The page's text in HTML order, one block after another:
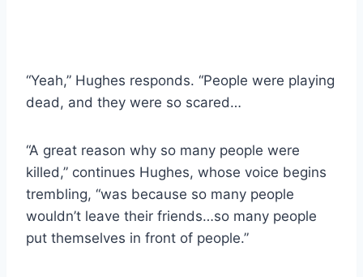
“Yeah,” Hughes responds. “People were playing
dead, and they were so scared…
“A great reason why so many people were
killed,” continues Hughes, whose voice begins
trembling, “was because so many people
wouldn’t leave their friends…so many people
put themselves in front of people.”